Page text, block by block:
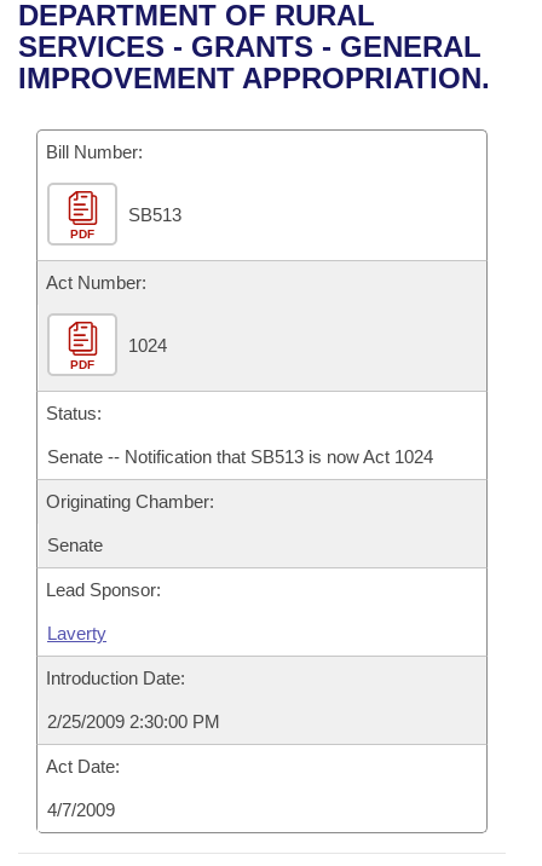
Bills in House Committees
Bills in Senate Committees
Bills in Joint Committees
Meetings Of The Whole/Business Meetings
Recent Activities
Recently Filed
Personalized Bill Tracking
Bills Returned from Committee
Bill Conflicts Report
House
Senate
House Budget
Senate Budget
House Roll Call
Uncodified Historic Legislation
Search Center
DEPARTMENT OF RURAL
SERVICES - GRANTS - GENERAL
IMPROVEMENT APPROPRIATION.
Bill Number:
PDF
SB513
Act Number:
PDF
1024
Status:
Senate -- Notification that SB513 is now Act 1024
Originating Chamber:
Senate
Lead Sponsor:
Laverty
Introduction Date:
2/25/2009 2:30:00 PM
Act Date:
4/7/2009